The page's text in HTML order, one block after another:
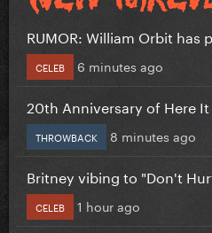
RUMOR: William Orbit has
CELEB 6 minutes ago
20th Anniversary of Here
THROWBACK 8 minutes ago
Britney vibing to "Don't
CELEB 1 hour ago